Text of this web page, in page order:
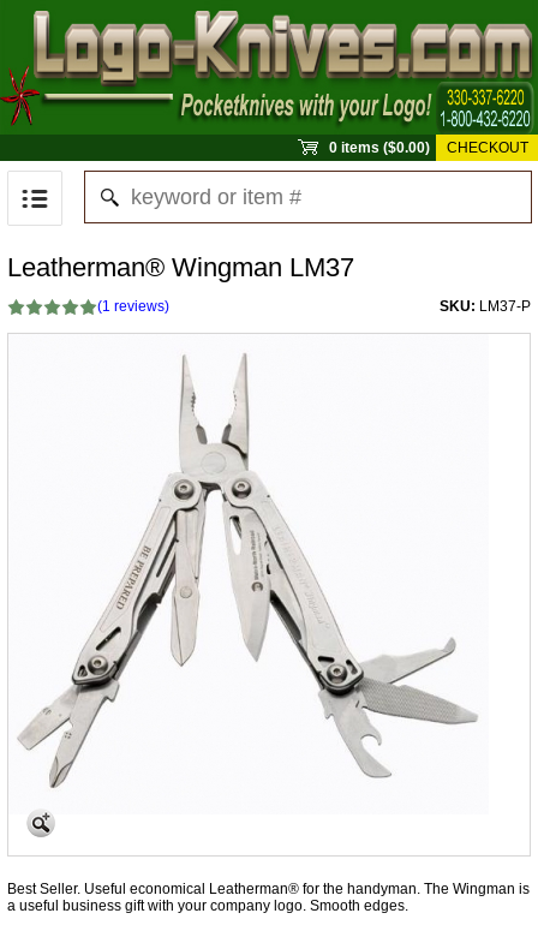
0 items ($0.00) CHECKOUT
Leatherman® Wingman LM37
(1 reviews) SKU: LM37-P
Best Seller. Useful economical Leatherman® for the handyman. The Wingman is
a useful business gift with your company logo. Smooth edges.